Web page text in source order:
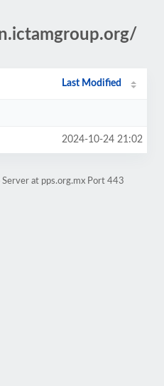
Last Modified
2024-10-24 21:02
at pps.org.mx Port 443